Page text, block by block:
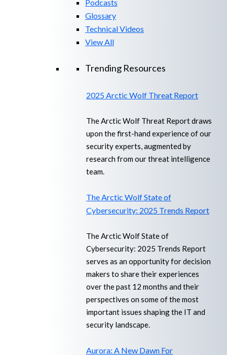
Podcasts
Glossary
Technical Videos
View All
Trending Resources
2025 Arctic Wolf Threat Report
The Arctic Wolf Threat Report draws
upon the first-hand experience of our
security experts, augmented by
research from our threat intelligence
team.
The Arctic Wolf State of
Cybersecurity: 2025 Trends Report
The Arctic Wolf State of
Cybersecurity: 2025 Trends Report
serves as an opportunity for decision
makers to share their experiences
over the past 12 months and their
perspectives on some of the most
important issues shaping the IT and
security landscape.
Aurora: A New Dawn For